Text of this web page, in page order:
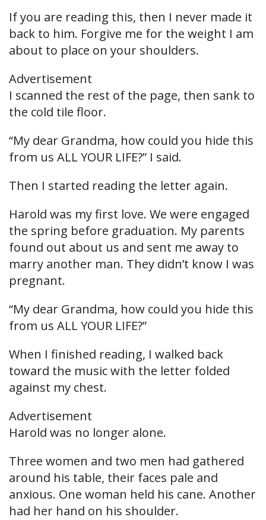
If you are reading this, then I never made it
back to him. Forgive me for the weight I am
about to place on your shoulders.
Advertisement
I scanned the rest of the page, then sank to
the cold tile floor.
“My dear Grandma, how could you hide this
from us ALL YOUR LIFE?” I said.
Then I started reading the letter again.
Harold was my first love. We were engaged
the spring before graduation. My parents
found out about us and sent me away to
marry another man. They didn’t know I was
pregnant.
“My dear Grandma, how could you hide this
from us ALL YOUR LIFE?”
When I finished reading, I walked back
toward the music with the letter folded
against my chest.
Advertisement
Harold was no longer alone.
Three women and two men had gathered
around his table, their faces pale and
anxious. One woman held his cane. Another
had her hand on his shoulder.